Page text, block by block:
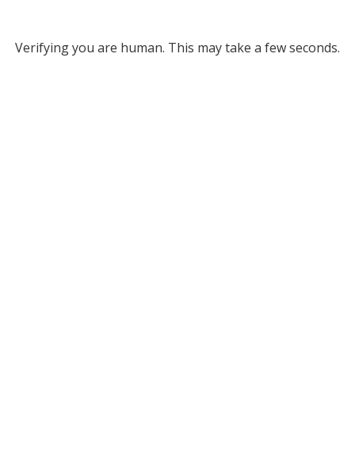
Verifying you are human. This may take a few seconds.